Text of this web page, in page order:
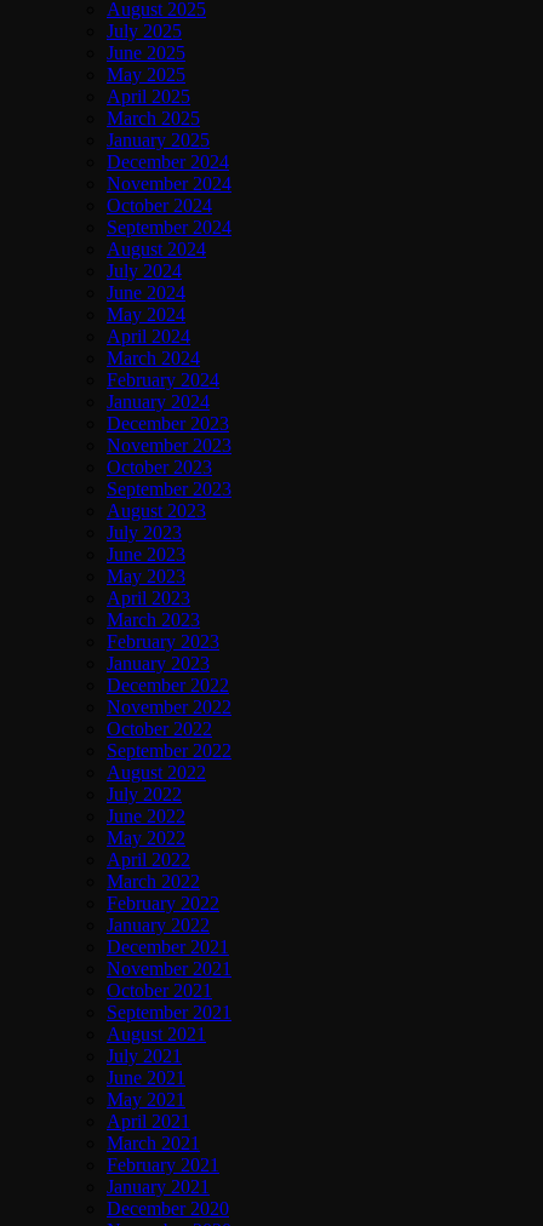
August 2025
July 2025
June 2025
May 2025
April 2025
March 2025
January 2025
December 2024
November 2024
October 2024
September 2024
August 2024
July 2024
June 2024
May 2024
April 2024
March 2024
February 2024
January 2024
December 2023
November 2023
October 2023
September 2023
August 2023
July 2023
June 2023
May 2023
April 2023
March 2023
February 2023
January 2023
December 2022
November 2022
October 2022
September 2022
August 2022
July 2022
June 2022
May 2022
April 2022
March 2022
February 2022
January 2022
December 2021
November 2021
October 2021
September 2021
August 2021
July 2021
June 2021
May 2021
April 2021
March 2021
February 2021
January 2021
December 2020